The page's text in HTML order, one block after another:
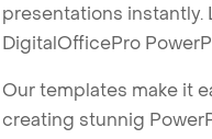
presentations
DigitalOfficePro
Our templates make it
creating stunnig